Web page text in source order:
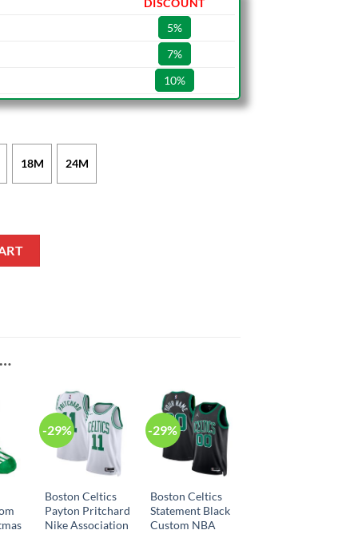
DISCOUNT
5%
7%
10%
18M 24M
-29%
Boston Celtics
Payton Pritchard
Nike Association
-29%
Boston Celtics
Statement Black
Custom NBA